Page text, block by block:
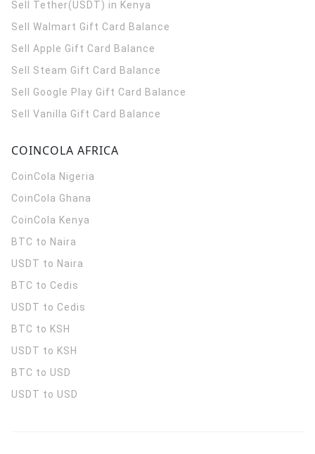
Sell Tether(USDT) in Kenya
Sell Walmart Gift Card Balance
Sell Apple Gift Card Balance
Sell Steam Gift Card Balance
Sell Google Play Gift Card Balance
Sell Vanilla Gift Card Balance
COINCOLA AFRICA
CoinCola Nigeria
CoinCola Ghana
CoinCola Kenya
BTC to Naira
USDT to Naira
BTC to Cedis
USDT to Cedis
BTC to KSH
USDT to KSH
BTC to USD
USDT to USD